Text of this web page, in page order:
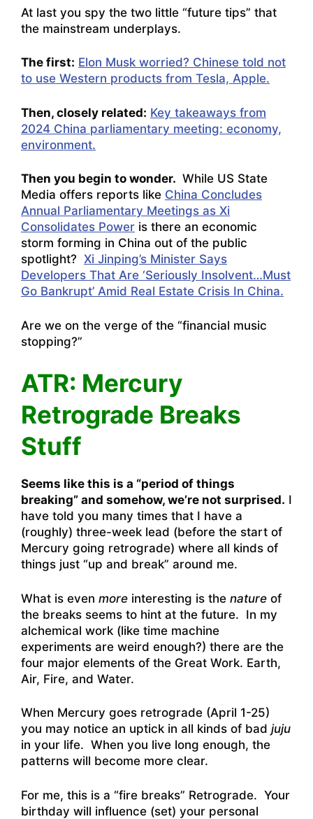
At last you spy the two little “future tips” that
the mainstream underplays.
The first: Elon Musk worried? Chinese told not
to use Western products from Tesla, Apple.
Then, closely related: Key takeaways from
2024 China parliamentary meeting: economy,
environment.
Then you begin to wonder. While US State
Media offers reports like China Concludes
Annual Parliamentary Meetings as Xi
Consolidates Power is there an economic
storm forming in China out of the public
spotlight? Xi Jinping’s Minister Says
Developers That Are ‘Seriously Insolvent…Must
Go Bankrupt’ Amid Real Estate Crisis In China.
Are we on the verge of the “financial music
stopping?”
ATR: Mercury
Retrograde Breaks
Stuff
Seems like this is a “period of things
breaking” and somehow, we’re not surprised. I
have told you many times that I have a
(roughly) three-week lead (before the start of
Mercury going retrograde) where all kinds of
things just “up and break” around me.
What is even more interesting is the nature of
the breaks seems to hint at the future. In my
alchemical work (like time machine
experiments are weird enough?) there are the
four major elements of the Great Work. Earth,
Air, Fire, and Water.
When Mercury goes retrograde (April 1-25)
you may notice an uptick in all kinds of bad juju
in your life. When you live long enough, the
patterns will become more clear.
For me, this is a “fire breaks” Retrograde. Your
birthday will influence (set) your personal